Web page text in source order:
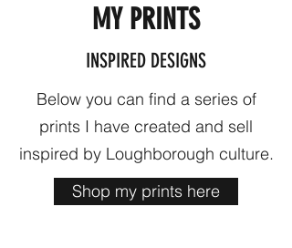
MY PRINTS
INSPIRED DESIGNS
Below you can find a series of
prints I have created and sell
inspired by Loughborough culture.
Shop my prints here